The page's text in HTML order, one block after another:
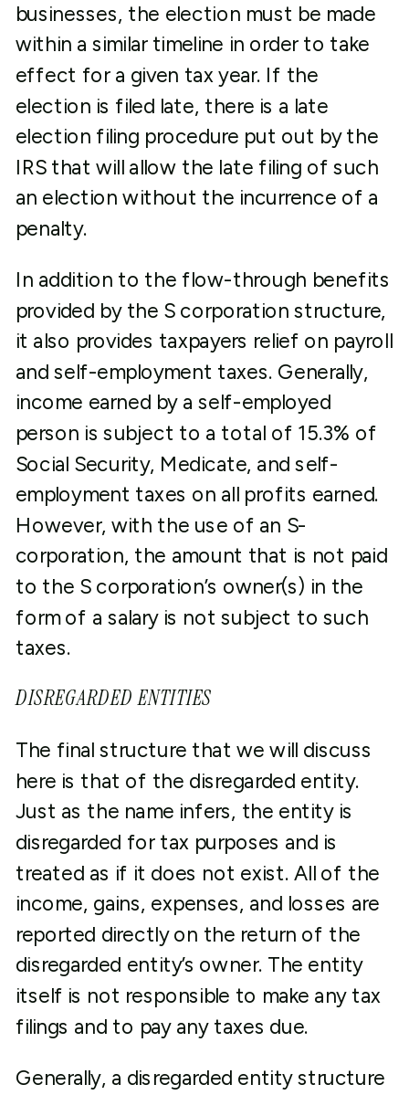
businesses, the election must be made
within a similar timeline in order to take
effect for a given tax year. If the
election is filed late, there is a late
election filing procedure put out by the
IRS that will allow the late filing of such
an election without the incurrence of a
penalty.
In addition to the flow-through benefits
provided by the S corporation structure,
it also provides taxpayers relief on payroll
and self-employment taxes. Generally,
income earned by a self-employed
person is subject to a total of 15.3% of
Social Security, Medicate, and self-
employment taxes on all profits earned.
However, with the use of an S-
corporation, the amount that is not paid
to the S corporation’s owner(s) in the
form of a salary is not subject to such
taxes.
DISREGARDED ENTITIES
The final structure that we will discuss
here is that of the disregarded entity.
Just as the name infers, the entity is
disregarded for tax purposes and is
treated as if it does not exist. All of the
income, gains, expenses, and losses are
reported directly on the return of the
disregarded entity’s owner. The entity
itself is not responsible to make any tax
filings and to pay any taxes due.
Generally, a disregarded entity structure